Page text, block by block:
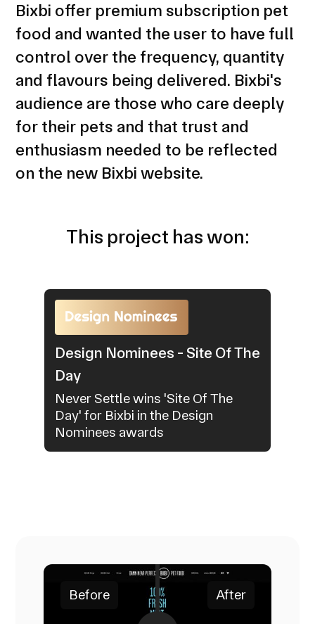
Bixbi offer premium subscription pet
food and wanted the user to have full
control over the frequency, quantity
and flavours being delivered. Bixbi's
audience are those who care deeply
for their pets and that trust and
enthusiasm needed to be reflected
on the new Bixbi website.
This project has won:
Design Nominees - Site Of The
Day
Never Settle wins 'Site Of The
Day' for Bixbi in the Design
Nominees awards
Before After